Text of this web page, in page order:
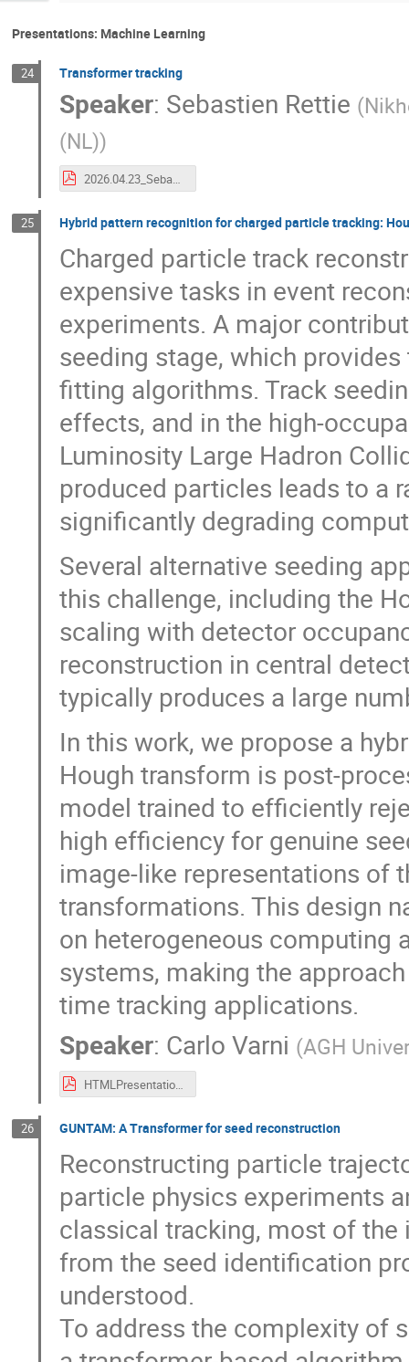
Presentations: Machine Learning
24 Transformer tracking
Speaker: Sebastien Rettie (
(NL))
2026.04.23_SebastienRettie_ACTSWorkshop_v1.pdf
25 Hybrid pattern recognition for charged particle tracking:
Charged particle track
expensive tasks in event
experiments. A major
seeding stage, which
fitting algorithms. Track
effects, and in the high-
Luminosity Large Hadron
produced particles leads to a
significantly degrading
Several alternative seeding
this challenge, including the
scaling with detector
reconstruction in central
typically produces a large
In this work, we propose a
Hough transform is post-
model trained to efficiently
high efficiency for genuine
image-like representations of
transformations. This design
on heterogeneous computing
systems, making the
time tracking applications.
Speaker: Carlo Varni (AGH
HTMLPresentation.pdf
26 GUNTAM: A Transformer for seed reconstruction
Reconstructing particle
particle physics experiments
classical tracking, most of
from the seed identification
understood.
To address the complexity of